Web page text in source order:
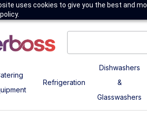
uses cookies to give you the best and
Refrigeration
Dishwashers
&
Glasswashers